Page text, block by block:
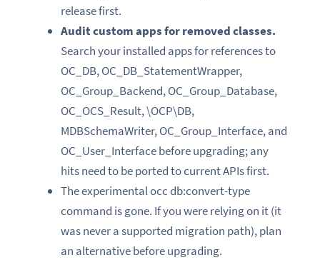
release first.
Audit custom apps for removed classes.
Search your installed apps for references to
OC_DB, OC_DB_StatementWrapper,
OC_Group_Backend, OC_Group_Database,
OC_OCS_Result, \OCP\DB,
MDBSchemaWriter, OC_Group_Interface, and
OC_User_Interface before upgrading; any
hits need to be ported to current APIs first.
The experimental occ db:convert-type
command is gone. If you were relying on it (it
was never a supported migration path), plan
an alternative before upgrading.